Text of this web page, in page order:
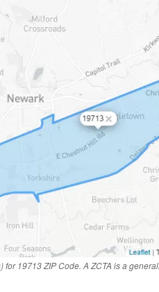
for 19713 ZIP Code. A ZCTA is a